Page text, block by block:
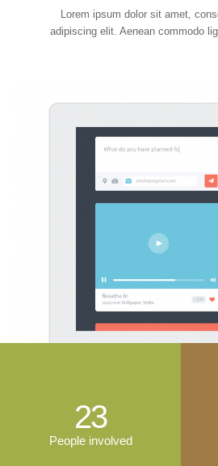
Lorem ipsum dolor sit amet,
adipiscing elit. Aenean commodo
23
People involved